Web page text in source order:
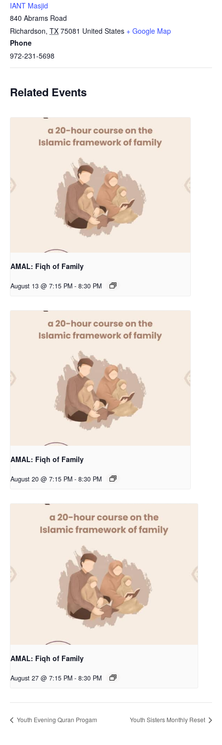
IANT Masjid
840 Abrams Road
Richardson, TX 75081 United States + Google Map
Phone
972-231-5698
Related Events
AMAL: Fiqh of Family
August 13 @ 7:15 PM - 8:30 PM
AMAL: Fiqh of Family
August 20 @ 7:15 PM - 8:30 PM
AMAL: Fiqh of Family
August 27 @ 7:15 PM - 8:30 PM
Youth Evening Quran Progam Youth Sisters Monthly Reset